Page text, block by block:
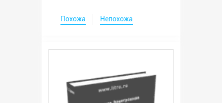
Похожа Непохожа